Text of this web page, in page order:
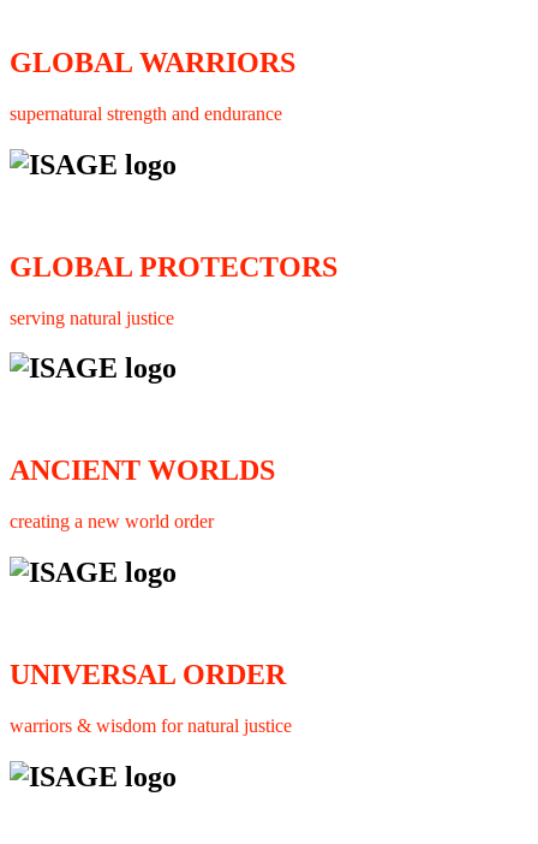
GLOBAL WARRIORS
supernatural strength and endurance
GLOBAL PROTECTORS
serving natural justice
ANCIENT WORLDS
creating a new world order
UNIVERSAL ORDER
warriors & wisdom for natural justice